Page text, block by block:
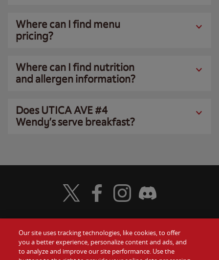
Where can I find menu
pricing?
Where can I find nutrition
and allergen information?
Does UTICA AVE #4
Wendy’s serve breakfast?
Food Gift Cards
Visit Wendy's Twitter
Visit Wendy's Facebook
Visit Wendy's Instagram
Visit Wendy's Discord
Our site uses tracking technologies, like cookies, to offer
you a better experience, personalize content and ads, and
to analyze and improve our site performance. Use the